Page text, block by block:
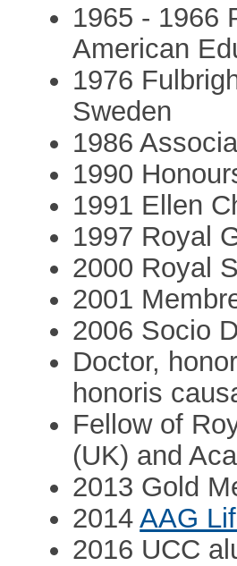
1965 - 1966
American
1976
Sweden
1986
1990
1991 Ellen
1997 Royal
2000 Royal
2001
2006 Socio
Doctor,
honoris
Fellow of
(UK) and
2013 Gold
2014AAG
2016 UCC